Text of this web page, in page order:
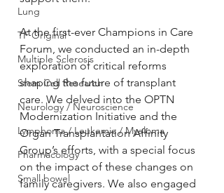
Lung
TF Original
Multiple Sclerosis
Stem Cell Research
Neurology / Neuroscience
Lymphoma / Leukemia / Myeloma
Pharmacology
Small bowel
At the first-ever Champions in Care
Forum, we conducted an in-depth
exploration of critical reforms
shaping the future of transplant
care. We delved into the OPTN
Modernization Initiative and the
Organ Transplantation Affinity
Group’s efforts, with a special focus
on the impact of these changes on
family caregivers. We also engaged